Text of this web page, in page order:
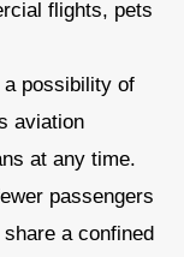
flights, pets
possibility of
aviation
at any time.
passengers
a confined